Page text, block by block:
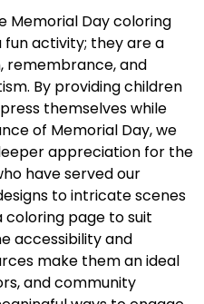
Memorial Day coloring
activity; they are a
remembrance, and
By providing children
themselves while
of Memorial Day, we
appreciation for the
have served our
to intricate scenes
coloring page to suit
accessibility and
make them an ideal
and community